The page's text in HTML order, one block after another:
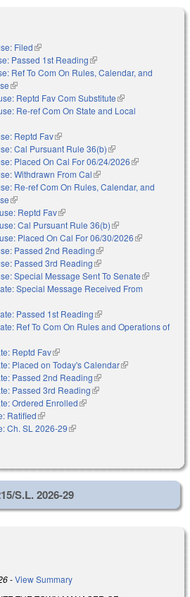
Filed(link is external)
Passed 1st Reading(link is external)
Ref To Com On Rules, Calendar, and
(link is external)
Reptd Fav Com Substitute(link is external)
Re-ref Com On State and Local
Reptd Fav(link is external)
Cal Pursuant Rule 36(b)(link is external)
Placed On Cal For 06/24/2026(link is
Withdrawn From Cal(link is external)
Re-ref Com On Rules, Calendar, and
(link is external)
Reptd Fav(link is external)
Cal Pursuant Rule 36(b)(link is external)
Placed On Cal For 06/30/2026(link is
Passed 2nd Reading(link is external)
Passed 3rd Reading(link is external)
Special Message Sent To Senate(link is
external)
Special Message Received From
Passed 1st Reading(link is external)
Ref To Com On Rules and Operations of
Reptd Fav(link is external)
Placed on Today's Calendar(link is
Passed 2nd Reading(link is external)
Passed 3rd Reading(link is external)
Ordered Enrolled(link is external)
Ratified(link is external)
Ch. SL 2026-29(link is external)
S.L. 2026-29
-View Summary